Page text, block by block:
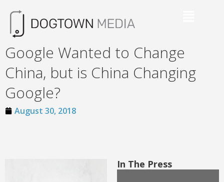
Google Wanted to Change
China, but is China Changing
Google?
August 30, 2018
In The Press